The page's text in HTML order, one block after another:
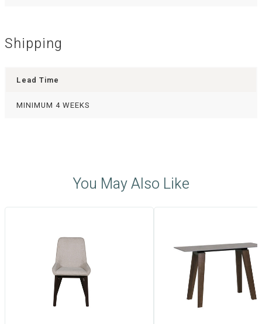
Shipping
Lead Time
MINIMUM 4 WEEKS
You May Also Like